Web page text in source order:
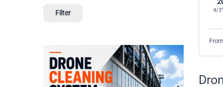
4/
Filter